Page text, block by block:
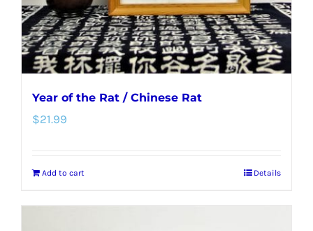
Year of the Rat / Chinese Rat
$21.99
Add to cart Details